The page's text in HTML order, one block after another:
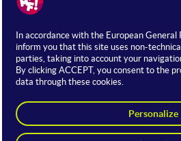
Seleziona Sala
Movie Area
Within this area you can view the
by the WMF Call for Short Films and
content. Some screenings will be